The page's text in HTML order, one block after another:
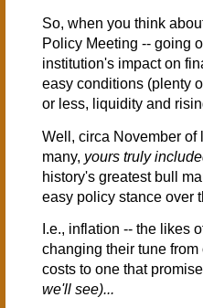
So, when you think
Policy Meeting -- going
institution's impact on
easy conditions (plenty
or less, liquidity and
Well, circa November of
many, yours truly
history's greatest bull
easy policy stance over
I.e., inflation -- the likes
changing their tune from
costs to one that
we'll see)...